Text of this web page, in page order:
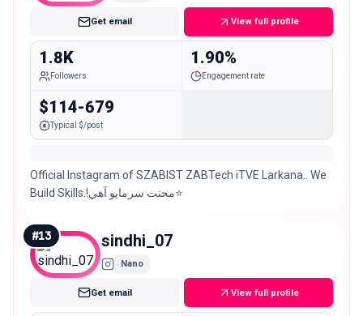
Get email View full profile
1.8K
Followers
1.90%
Engagement rate
$114-679
Typical $/post
Official Instagram of SZABIST ZABTech iTVE Larkana.. We
Build Skills.!محنت سرمايو آھي⭐️
#13 sindhi_07
Nano
Get email View full profile